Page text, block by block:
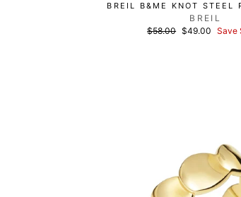
BREIL B&ME KNOT STEEL
BREIL
List
$58.00 Discounted
$49.00 Save